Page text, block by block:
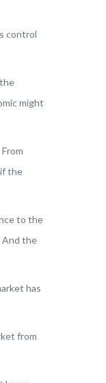
control
might
the
to the
And the
has
from